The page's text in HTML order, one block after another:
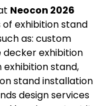
Neocon 2026
of exhibition stand
as: custom
decker exhibition
stand,
stand installation
design services